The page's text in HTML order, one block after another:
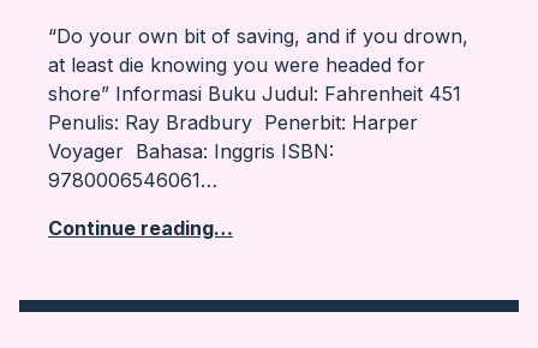
“Do your own bit of saving, and if you drown,
at least die knowing you were headed for
shore” Informasi Buku Judul: Fahrenheit 451
Penulis: Ray Bradbury Penerbit: Harper
Voyager Bahasa: Inggris ISBN:
9780006546061…
Continue reading…